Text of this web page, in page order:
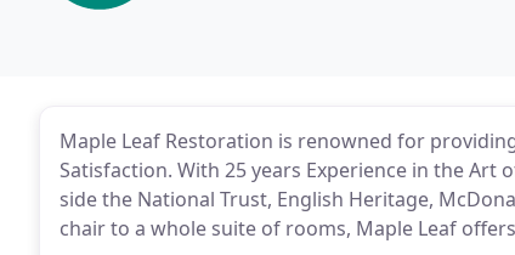
Maple Leaf Restoration is renowned for
Satisfaction. With 25 years Experience in the
side the National Trust, English Heritage,
chair to a whole suite of rooms, Maple Leaf